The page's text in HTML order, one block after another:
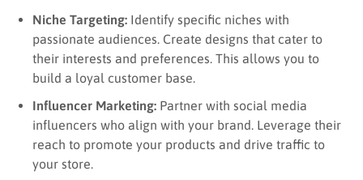
Niche Targeting: Identify specific niches with
passionate audiences. Create designs that cater to
their interests and preferences. This allows you to
build a loyal customer base.
Influencer Marketing: Partner with social media
influencers who align with your brand. Leverage their
reach to promote your products and drive traffic to
your store.